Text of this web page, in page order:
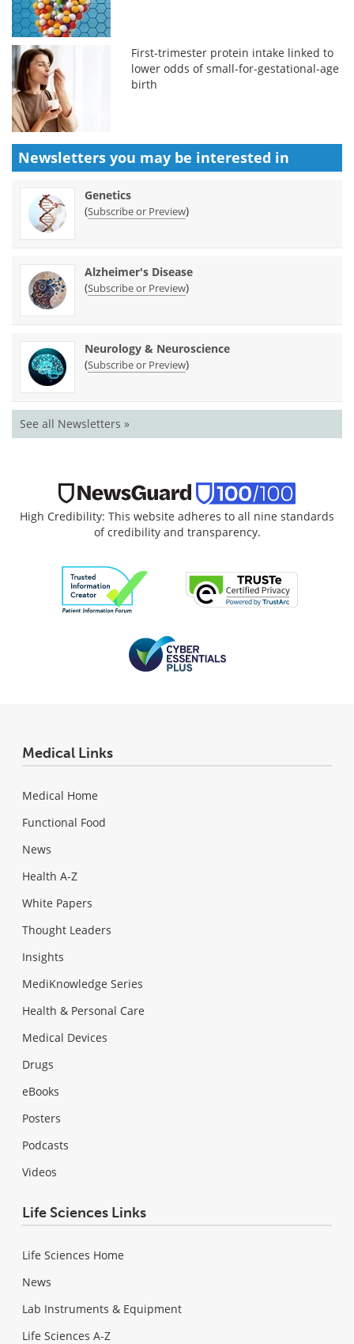
First-trimester protein intake linked to
lower odds of small-for-gestational-age
birth
Newsletters you may be interested in
Genetics
(Subscribe or Preview)
Alzheimer's Disease
(Subscribe or Preview)
Neurology & Neuroscience
(Subscribe or Preview)
See all Newsletters »
High Credibility: This website adheres to all nine standards
of credibility and transparency.
Medical Links
Medical Home
Functional Food
News
Health A-Z
White Papers
Thought Leaders
Insights
MediKnowledge Series
Health & Personal Care
Medical Devices
Drugs
eBooks
Posters
Podcasts
Videos
Life Sciences Links
Life Sciences Home
News
Lab Instruments & Equipment
Life Sciences A-Z